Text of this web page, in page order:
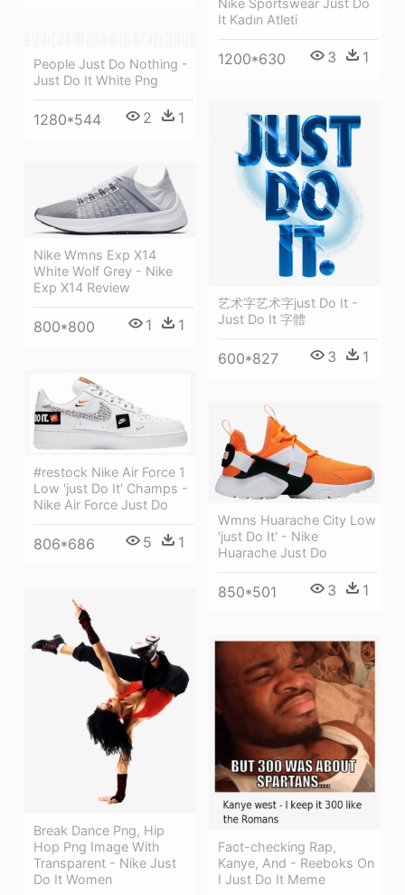
It Kadın Atleti
1200*630 3 1
People Just Do Nothing -
Just Do It White Png
1280*544 2 1
艺术字艺术字just Do It -
Just Do It 字體
600*827 3 1
Nike Wmns Exp X14
White Wolf Grey - Nike
Exp X14 Review
800*800 1 1
#restock Nike Air Force 1
Low 'just Do It' Champs -
Nike Air Force Just Do
806*686 5 1
Wmns Huarache City Low
'just Do It' - Nike
Huarache Just Do
850*501 3 1
Break Dance Png, Hip
Hop Png Image With
Transparent - Nike Just
Do It Women
Fact-checking Rap,
Kanye, And - Reeboks On
I Just Do It Meme